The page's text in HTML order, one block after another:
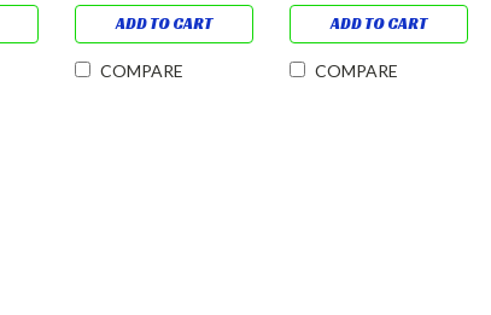
ADD TO CART
COMPARE
ADD TO CART
COMPARE